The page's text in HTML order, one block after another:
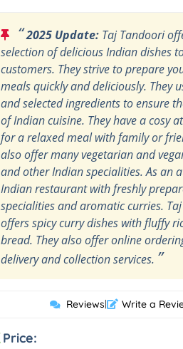
“2025 Update: Taj Tandoori
selection of delicious Indian dishes
customers. They strive to prepare
meals quickly and deliciously. They
and selected ingredients to ensure
of Indian cuisine. They have a cosy
for a relaxed meal with family or
also offer many vegetarian and
and other Indian specialities. As an
Indian restaurant with freshly
specialities and aromatic curries.
offers spicy curry dishes with fluffy
bread. They also offer online
delivery and collection services. ”
Reviews| Write a
Price: